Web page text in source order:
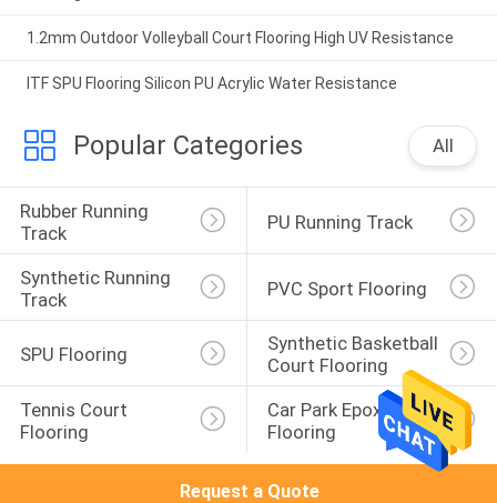
1.2mm Outdoor Volleyball Court Flooring High UV Resistance
ITF SPU Flooring Silicon PU Acrylic Water Resistance
Popular Categories All
Rubber Running
Track
PU Running Track
Synthetic Running
Track
PVC Sport Flooring
SPU Flooring
Synthetic Basketball
Court Flooring
Tennis Court
Flooring
Car Park Epoxy
Flooring
Request a Quote